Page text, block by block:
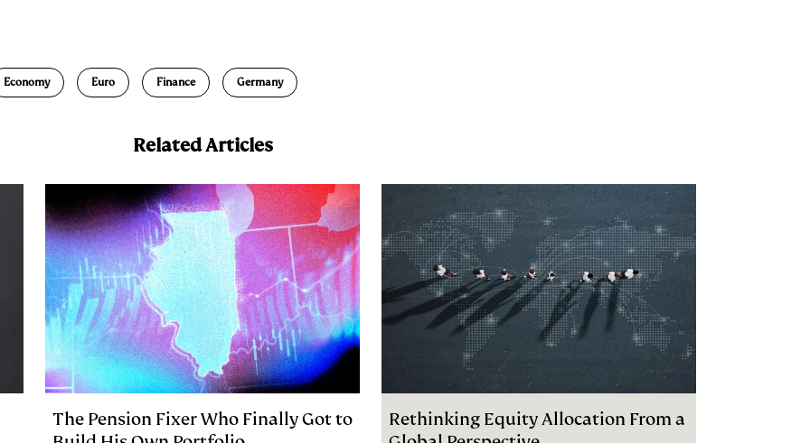
a
Economy Euro Finance Germany
Related Articles
The Pension Fixer Who Finally Got to
Rethinking Equity Allocation From a